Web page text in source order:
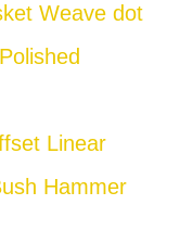
Weave dot
Linear
Hammer